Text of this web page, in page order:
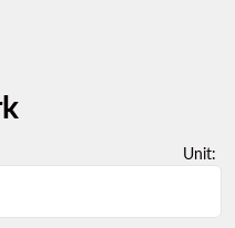
Unit: